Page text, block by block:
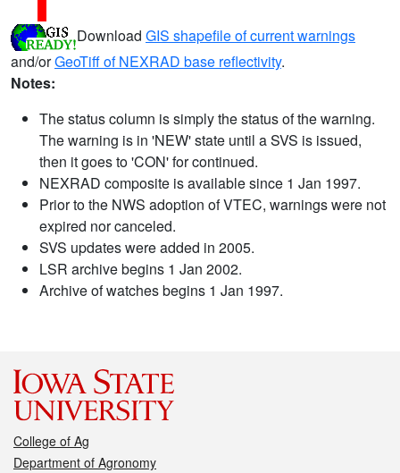
Download GIS shapefile of current warnings
and/orGeoTiff of NEXRAD base reflectivity.
Notes:
The status column is simply the status of the warning.
The warning is in 'NEW' state until a SVS is issued,
then it goes to 'CON' for continued.
NEXRAD composite is available since 1 Jan 1997.
Prior to the NWS adoption of VTEC, warnings were not
expired nor canceled.
SVS updates were added in 2005.
LSR archive begins 1 Jan 2002.
Archive of watches begins 1 Jan 1997.
College of Ag
Department of Agronomy